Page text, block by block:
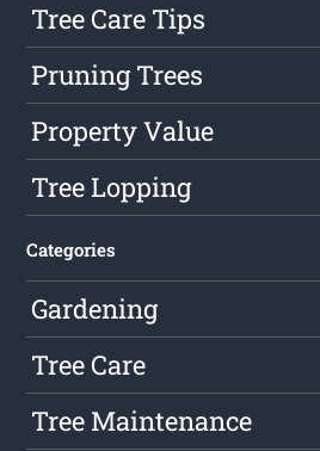
Tree Care Tips
Pruning Trees
Property Value
Tree Lopping
Categories
Gardening
Tree Care
Tree Maintenance